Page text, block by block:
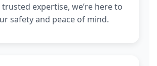
expertise, we’re here to
safety and peace of mind.